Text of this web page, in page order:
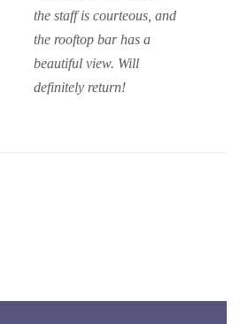
the staff is courteous, and
the rooftop bar has a
beautiful view. Will
definitely return!